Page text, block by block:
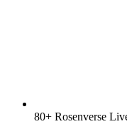
80+ Rosenverse